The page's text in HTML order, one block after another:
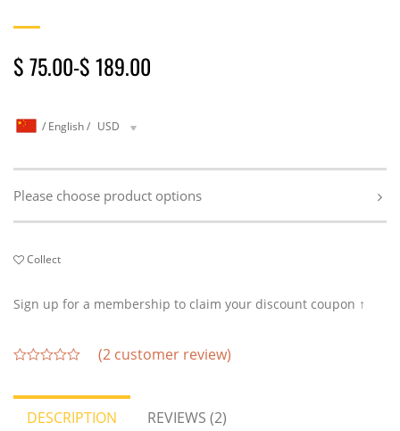
$ 75.00-$ 189.00
/ English/ USD
Please choose product options
Collect
Sign up for a membership to claim your discount coupon ↑
5
(2 customer review)
DESCRIPTION REVIEWS (2)